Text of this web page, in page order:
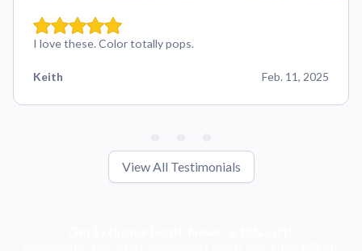
I love these. Color totally pops.
Keith Feb. 11, 2025
View All Testimonials